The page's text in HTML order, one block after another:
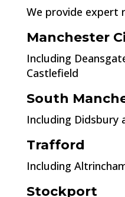
We provide expert
Manchester
Including
Castlefield
South
Including Didsbury
Trafford
Including
Stockport